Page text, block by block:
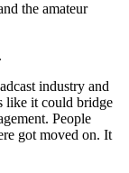
the amateur
industry and
like it could bridge
People
got moved on. It